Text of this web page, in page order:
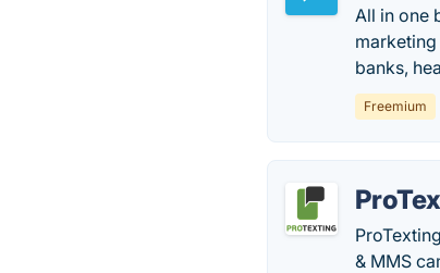
All in one
banks,
Freemium
& MMS